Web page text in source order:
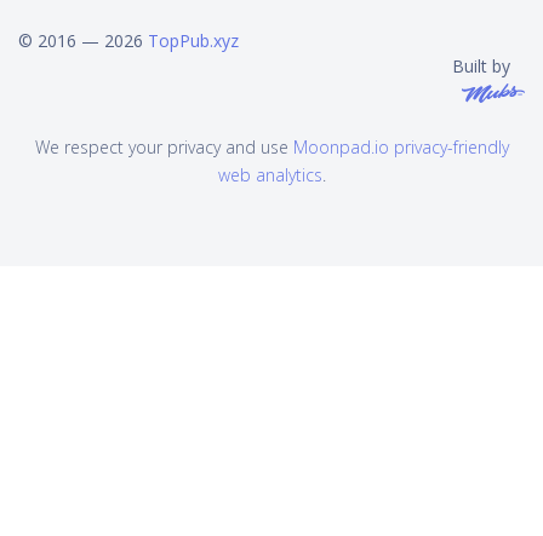
© 2016 — 2026 TopPub.xyz
Built by
We respect your privacy and use Moonpad.io privacy-friendly
web analytics